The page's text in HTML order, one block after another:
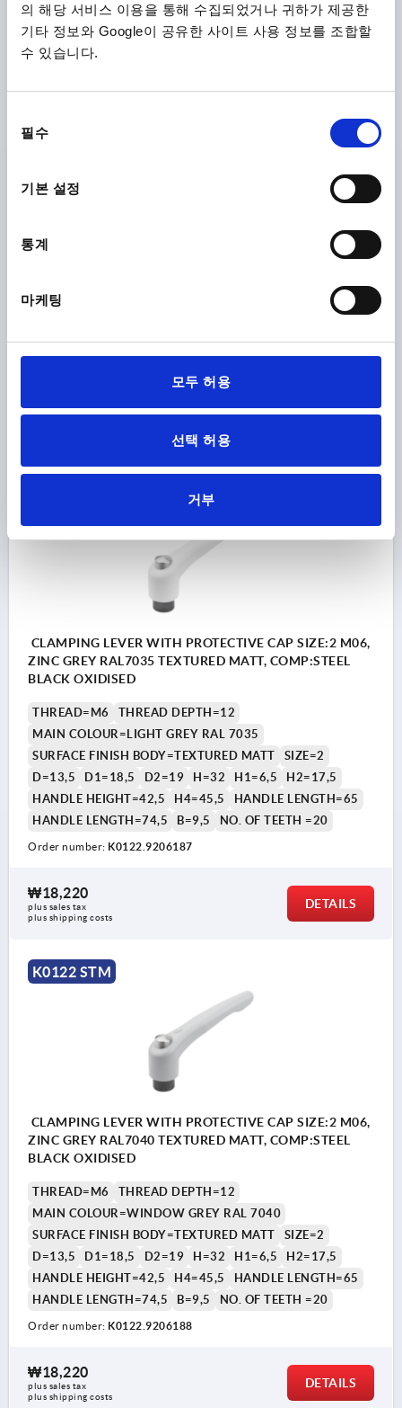
의 해당 서비스 이용을 통해 수집되었거나 귀하가 제공한
기타 정보와 Google이 공유한 사이트 사용 정보를 조합할
수 있습니다.
필수
기본 설정
통계
마케팅
모두 허용
선택 허용
거부
K0122 STM
ZINC BLUE RAL5017 TEXTURED MATT, COMP:STEEL
BLACK OXIDISED
MAIN COLOUR=TRAFFIC BLUE RAL 5017
D=13,5
H2=17,5
HANDLE LENGTH=74,5
B=9,5 NO. OF TEETH =20
₩18,220
CLAMPING LEVER WITH PROTECTIVE CAP SIZE:2 M06,
ZINC GREY RAL7035 TEXTURED MATT, COMP:STEEL
BLACK OXIDISED
THREAD=M6
THREAD DEPTH=12
MAIN COLOUR=LIGHT GREY RAL 7035
SURFACE FINISH BODY=TEXTURED MATT
SIZE=2
D=13,5
D1=18,5 D2=19 H=32 H1=6,5
H2=17,5
HANDLE HEIGHT=42,5
H4=45,5
HANDLE LENGTH=65
HANDLE LENGTH=74,5
B=9,5 NO. OF TEETH =20
Order number: K0122.9206187
₩18,220
plus sales tax
plus shipping costs
DETAILS
K0122 STM
CLAMPING LEVER WITH PROTECTIVE CAP SIZE:2 M06,
ZINC GREY RAL7040 TEXTURED MATT, COMP:STEEL
BLACK OXIDISED
THREAD=M6
THREAD DEPTH=12
MAIN COLOUR=WINDOW GREY RAL 7040
SURFACE FINISH BODY=TEXTURED MATT
SIZE=2
D=13,5
D1=18,5 D2=19 H=32 H1=6,5
H2=17,5
HANDLE HEIGHT=42,5
H4=45,5
HANDLE LENGTH=65
HANDLE LENGTH=74,5
B=9,5 NO. OF TEETH =20
Order number: K0122.9206188
₩18,220
plus sales tax
plus shipping costs
DETAILS